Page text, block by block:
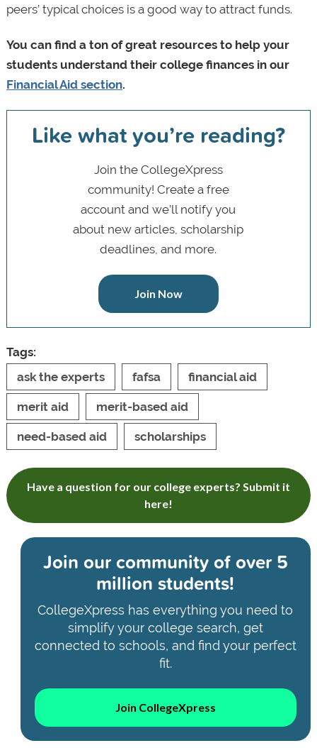
peers’ typical choices is a good way to attract funds.
You can find a ton of great resources to help your
students understand their college finances in our
Financial Aid section.
Like what you’re reading?
Join the CollegeXpress
community! Create a free
account and we’ll notify you
about new articles, scholarship
deadlines, and more.
Join Now
Tags:
ask the experts
fafsa financial aid
merit aid merit-based aid
need-based aid scholarships
Have a question for our college experts? Submit it
here!
Join our community ofover 5
million students!
CollegeXpress has everything you need to
simplify your college search, get
connected to schools, and find your perfect
fit.
Join CollegeXpress